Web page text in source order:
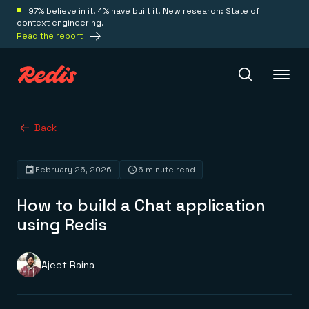
97% believe in it. 4% have built it. New research: State of
context engineering.
Read the report
Redis Iris
Platform
Real-time context for agents
Save on tokens for common questions
Redis Context Retriever
Redis Agent Memory
Deploy
Redis Cloud
Redis Software
Solutions
Back
How to build a Chat application
using Redis
February 26, 2026 6 minute read
Ajeet Raina